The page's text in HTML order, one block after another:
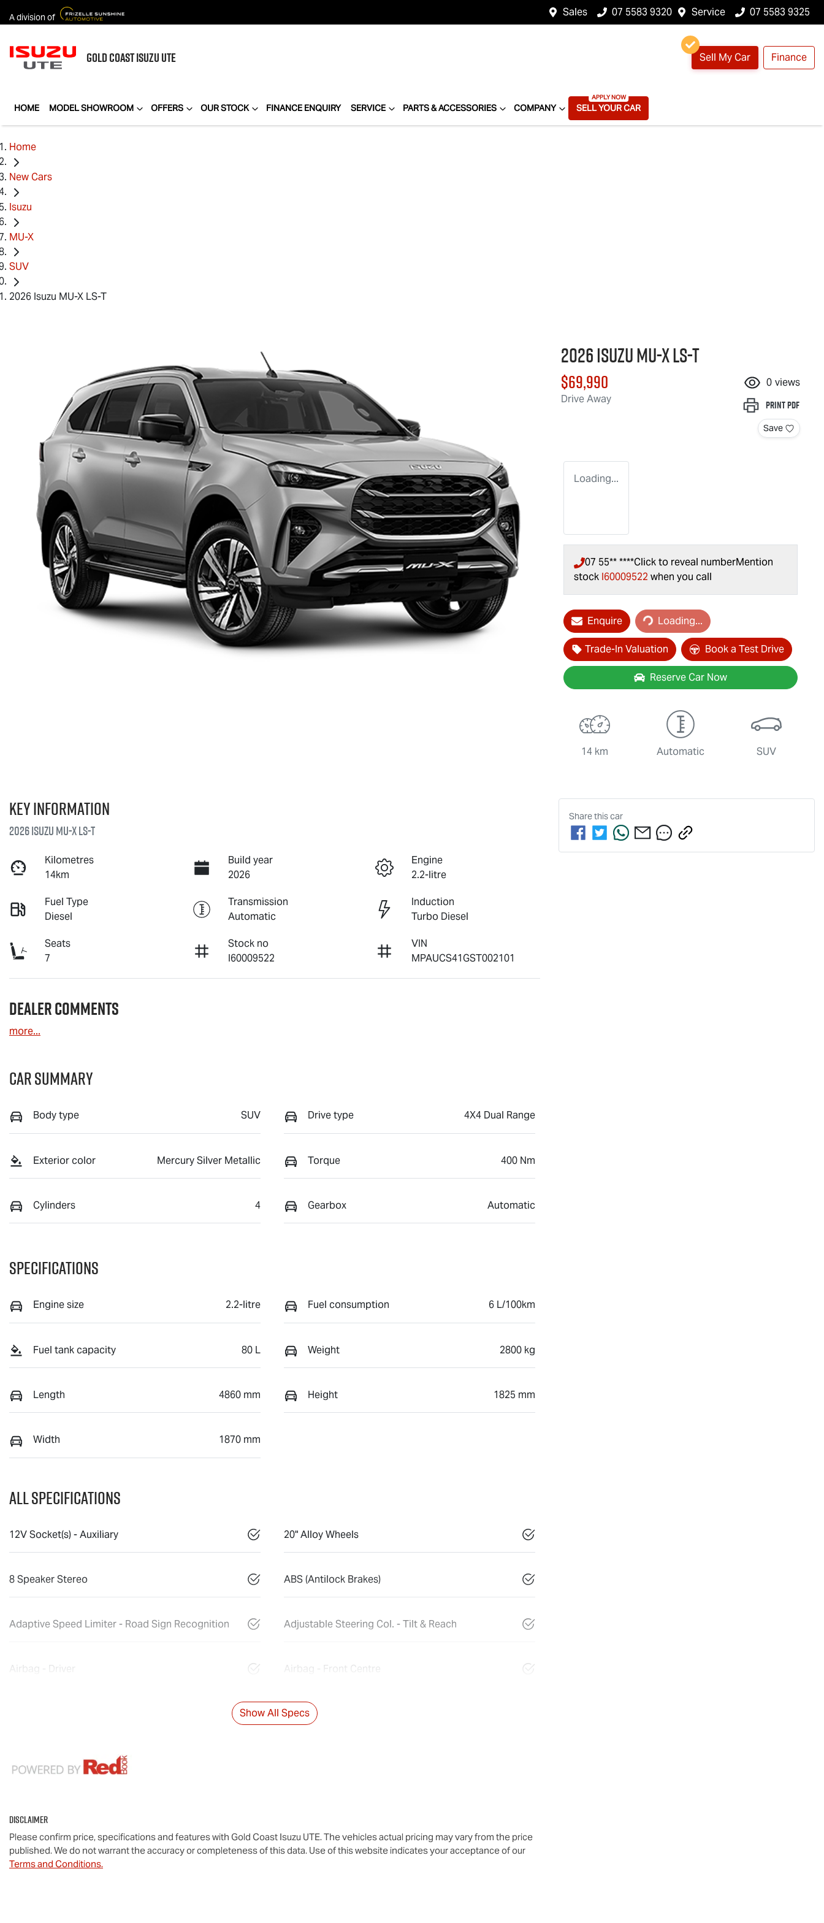
A division of Sales 07 5583 9320 Service 07 5583 9325
GOLD COASTISUZU UTE Sell My Car Finance
HOME MODEL SHOWROOM OFFERS OUR STOCK FINANCE ENQUIRY SERVICE PARTS & ACCESSORIES COMPANY SELL YOUR CAR
Home
New Cars
Isuzu
MU-X
SUV
2026 Isuzu MU-X LS-T
2026 IsuzuMU-XLS-T
$69,990
Drive Away
0 views
PrintPDF
Save
Loading...
07 55** ****Click to reveal numberMention
stock I60009522 when you call
EnquireLoading... Loading...
Trade-In Valuation Book a Test Drive
Reserve Car Now
14 km Automatic SUV
Key information
2026 IsuzuMU-XLS-T
Kilometres
14km
Build year
2026
Engine
2.2-litre
Fuel Type
Diesel
Transmission
Automatic
Induction
Turbo Diesel
Seats
7
Stock no
I60009522
VIN
MPAUCS41GST002101
Dealer Comments
more...
Car Summary
Body type SUV Drive type 4X4 Dual Range
Exterior color Mercury Silver Metallic Torque 400 Nm
Cylinders 4 Gearbox Automatic
Specifications
Engine size 2.2-litre Fuel consumption 6 L/100km
Fuel tank capacity 80 L Weight 2800 kg
Length 4860 mm Height 1825 mm
Width 1870 mm
All Specifications
12V Socket(s) - Auxiliary 20" Alloy Wheels
8 Speaker Stereo ABS (Antilock Brakes)
Adaptive Speed Limiter - Road Sign Recognition Adjustable Steering Col. - Tilt & Reach
Airbag - Driver Airbag - Front Centre
Show All Specs
Disclaimer
Please confirm price, specifications and features with Gold Coast Isuzu UTE. The vehicles actual pricing may vary from the price
published. We do not warrant the accuracy or completeness of this data. Use of this website indicates your acceptance of our
Terms and Conditions.
Share thiscar